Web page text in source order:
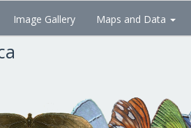
Image Gallery Maps and Data